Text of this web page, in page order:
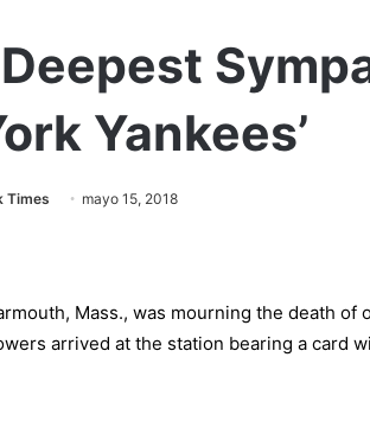
Yankees’
Times mayo 15, 2018
Mass., was mourning the death of
arrived at the station bearing a card